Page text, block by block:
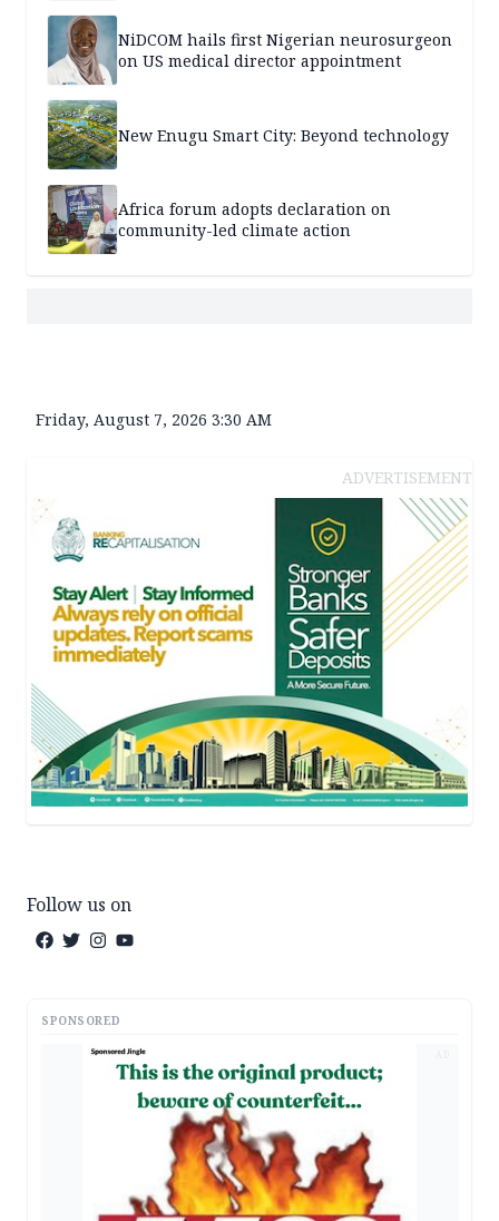
NiDCOM hails first Nigerian neurosurgeon
on US medical director appointment
New Enugu Smart City: Beyond technology
Africa forum adopts declaration on
community-led climate action
Friday, August 7, 2026 3:30 AM
ADVERTISEMENT
Follow us on
SPONSORED